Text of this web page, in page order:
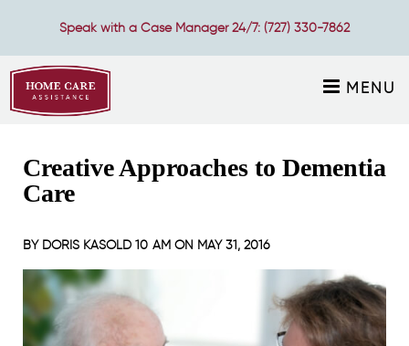
Speak with a Case Manager 24/7: (727) 330-7862
MENU
Creative Approaches to Dementia
Care
BY DORIS KASOLD 10 AM ON MAY 31, 2016